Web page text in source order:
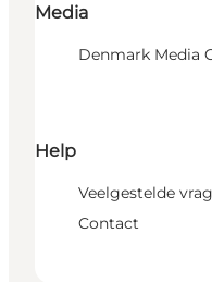
Media
Denmark Media
Help
Veelgestelde
Contact